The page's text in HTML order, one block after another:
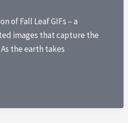
of Fall Leaf GIFs – a
images that capture the
the earth takes